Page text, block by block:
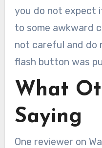
you do not expect
to some awkward
not careful and do
flash button was
What
Saying
One reviewer on